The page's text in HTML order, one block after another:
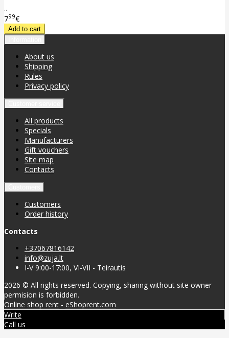
..
799€
About us
Shipping
Rules
Privacy policy
All products
Specials
Manufacturers
Gift vouchers
Site map
Contacts
Customers
Order history
Contacts
+37067816142
info@zuja.lt
I-V 9:00-17:00, VI-VII - Teirautis
2026 © All rights reserved. Copying, sharing without site owner
permision is forbidden.
Online shop rent - eShoprent.com
Write
Call us